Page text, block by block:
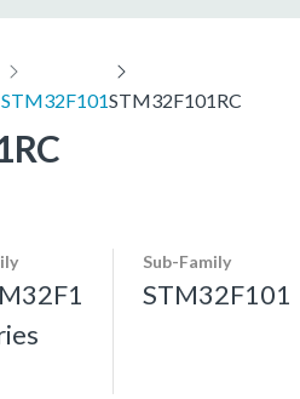
STM32F101STM32F101RC
Sub-Family
STM32F101